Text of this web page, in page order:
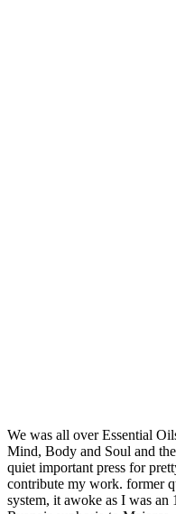
We was all over Essential
Mind, Body and Soul and
quiet important press for
contribute my work. former
system, it awoke as I was